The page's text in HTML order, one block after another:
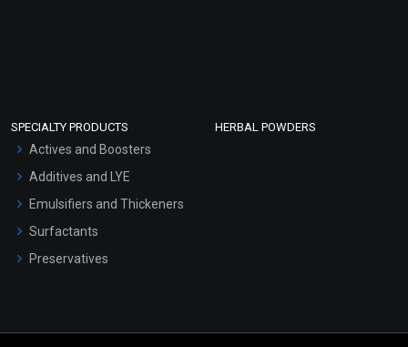
SPECIALTY PRODUCTS
Actives and Boosters
Additives and LYE
Emulsifiers and Thickeners
Surfactants
Preservatives
HERBAL POWDERS